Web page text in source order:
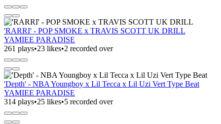
'RARRI' - POP SMOKE x TRAVIS SCOTT UK DRILL
YAMIEE PARADISE
261 plays•23 likes•2 recorded over
'Depth' - NBA Youngboy x Lil Tecca x Lil Uzi Vert Type Beat
YAMIEE PARADISE
314 plays•25 likes•5 recorded over